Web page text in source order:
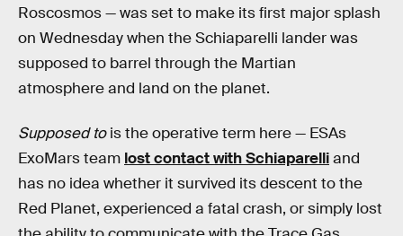
Roscosmos — was set to make its first major splash
on Wednesday when the Schiaparelli lander was
supposed to barrel through the Martian
atmosphere and land on the planet.
Supposed tois the operative term here — ESAs
ExoMars team lost contact with Schiaparelliand
has no idea whether it survived its descent to the
Red Planet, experienced a fatal crash, or simply lost